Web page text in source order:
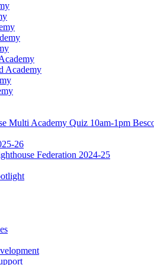
Academy
Multi Academy Quiz 10am-1pm
26
Federation 2024-25